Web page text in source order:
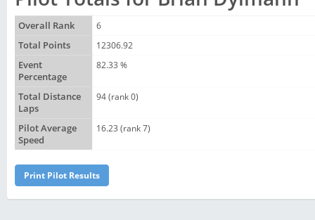
Overall Rank
6
Total Points
12306.92
Event
Percentage
82.33 %
Total Distance
Laps
94 (rank 0)
Pilot Average
Speed
16.23 (rank 7)